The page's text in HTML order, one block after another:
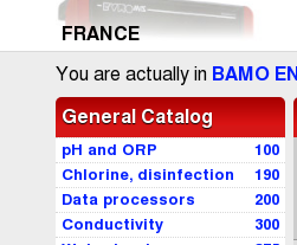
FRANCE
You are actually in BAMO EN
General Catalog
100
pH and ORP
190
Chlorine, disinfection
200
Data processors
300
Conductivity